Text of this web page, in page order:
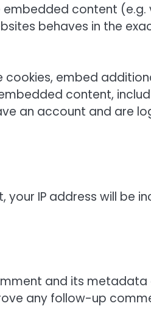
content (e.g.
behaves in the
cookies, embed
content,
an account and are
IP address will be
and its metadata
any follow-up